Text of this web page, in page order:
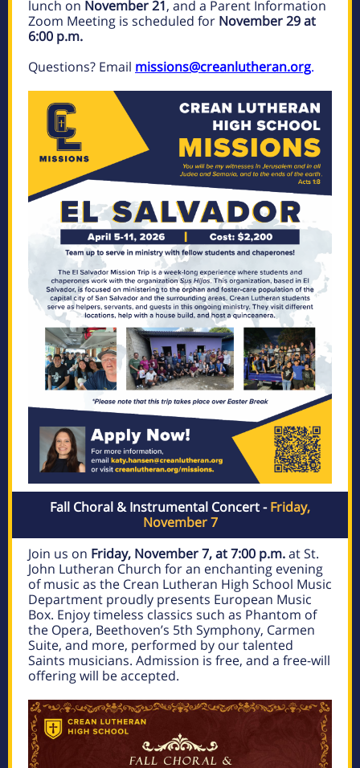
lunch on November 21, and a Parent Information
Zoom Meeting is scheduled for November 29 at
6:00 p.m.
Questions? Email missions@creanlutheran.org.
Fall Choral & Instrumental Concert -Friday,
November 7
Join us on Friday, November 7, at 7:00 p.m.at St.
John Lutheran Church for an enchanting evening
of music as the Crean Lutheran High School Music
Department proudly presents European Music
Box. Enjoy timeless classics such as Phantom of
the Opera, Beethoven’s 5th Symphony, Carmen
Suite, and more, performed by our talented
Saints musicians. Admission is free, and a free-will
offering will be accepted.